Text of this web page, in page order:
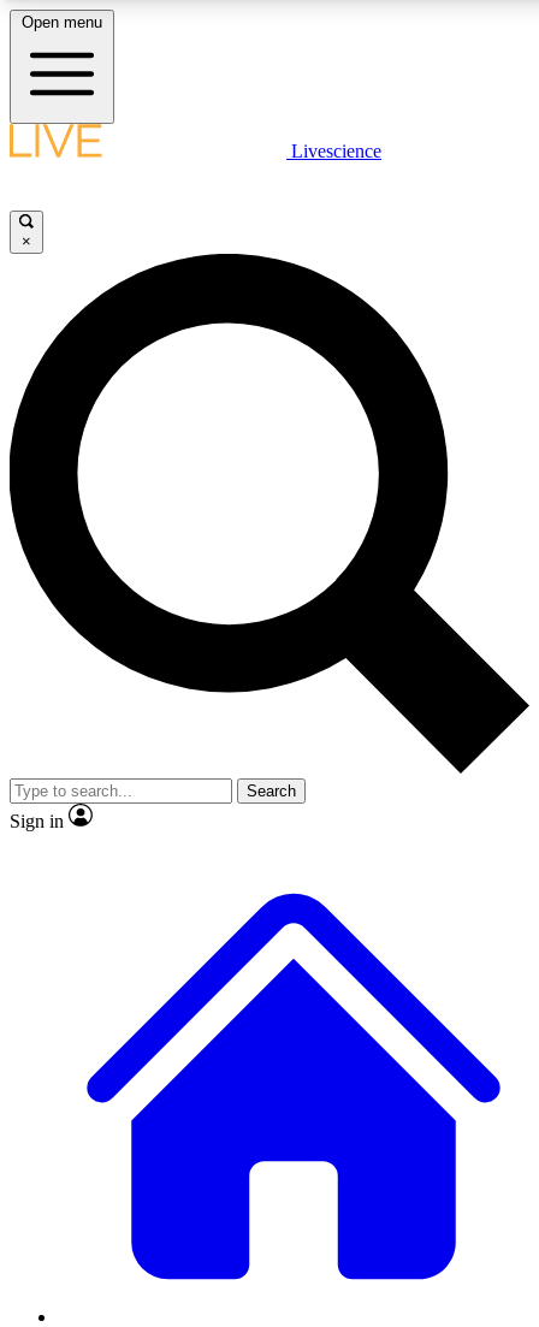
LIVE SCIENCE PLUS
LIVE SCIENCE PRO
Unlimited access to our exclusive features, expert analysis and
No ads, ever
Scientist interviews and
Open menu
Livescience
×
Search
Sign in